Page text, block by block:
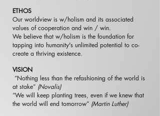
ETHOS
Our worldview is w/holism and its associated
values of cooperation and win / win.
We believe that w/holism is the foundation for
tapping into humanity's unlimited potential to co-
create a thriving existence.
VISION
“Nothing less than the refashioning of the world is
at stake” (Novalis)
“We will keep planting trees, even if we knew that
the world will end tomorrow” (Martin Luther)​